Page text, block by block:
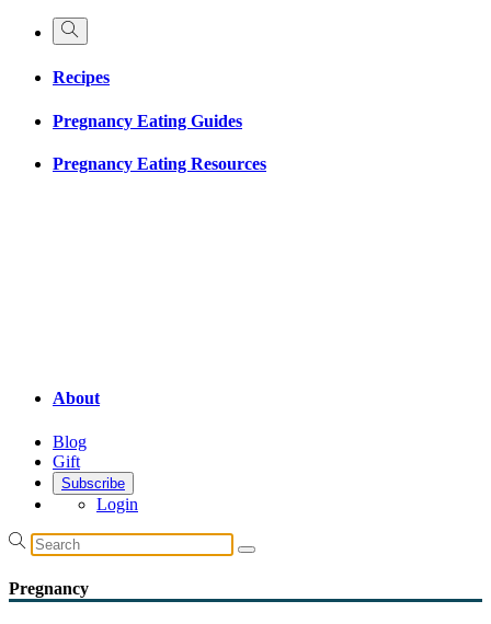
Recipes
Pregnancy Eating Guides
Pregnancy Eating Resources
About
Blog
Gift
Subscribe
Login
Pregnancy